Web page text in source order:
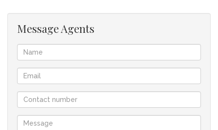
Message Agents